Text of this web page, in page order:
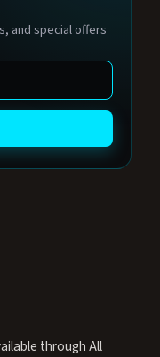
and special offers
through All